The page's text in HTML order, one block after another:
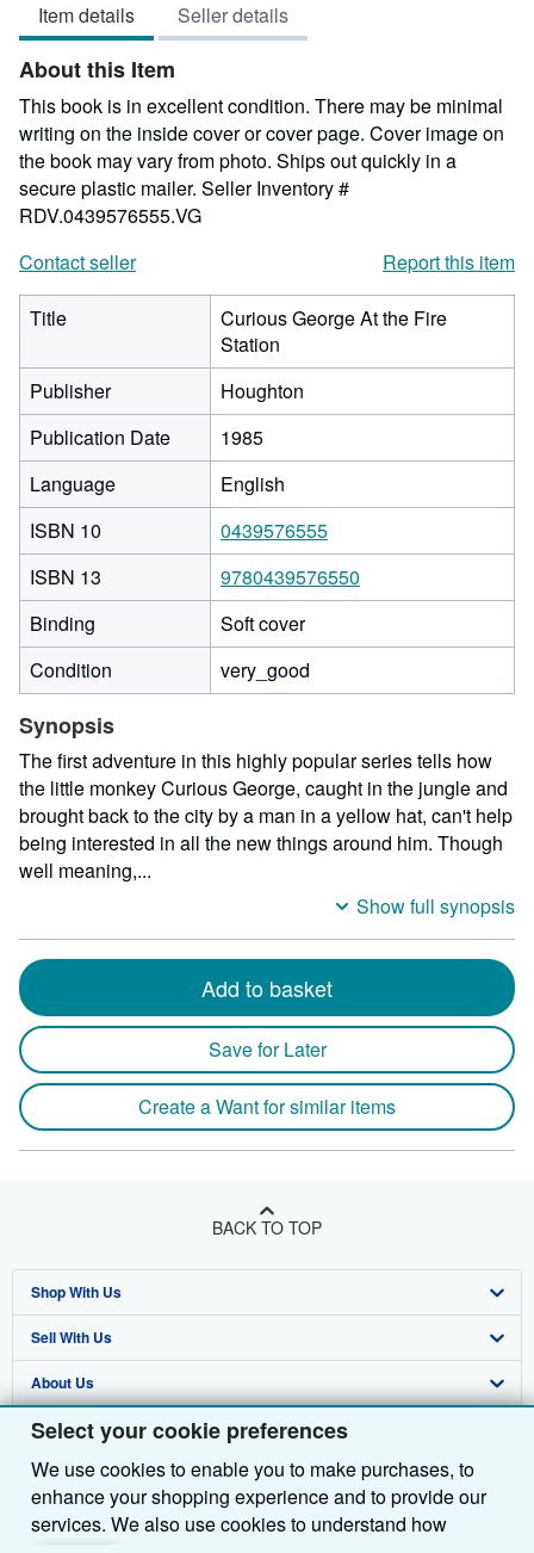
Select your cookie preferences
We use cookies to enable you to make purchases, to
enhance your shopping experience and to provide our
services. We also use cookies to understand how
out
of
5
stars
Item details Seller details
About this Item
This book is in excellent condition. There may be minimal
writing on the inside cover or cover page. Cover image on
the book may vary from photo. Ships out quickly in a
secure plastic mailer. Seller Inventory #
RDV.0439576555.VG
Contact seller
Report this item
Title
Curious George At the Fire
Station
Publisher
Houghton
Publication Date
1985
Language
English
ISBN 10
0439576555
ISBN 13
9780439576550
Binding
Soft cover
Condition
very_good
Synopsis
The first adventure in this highly popular series tells how
the little monkey Curious George, caught in the jungle and
brought back to the city by a man in a yellow hat, can't help
being interested in all the new things around him. Though
well meaning,...
Show full synopsis
Add to basket
Save for Later
Create a Want for similar items
BACK TO TOP
Shop With Us
Advanced Search
Browse Collections
My Account
My Orders
View Basket
Sell With Us
Start Selling
Join Our Affiliate Programme
Book Buyback
Refer a seller
About Us
About AbeBooks
Media
Careers
Find Help
Help
Customer Service
Other AbeBooks Companies
AbeBooks.com
Follow AbeBooks